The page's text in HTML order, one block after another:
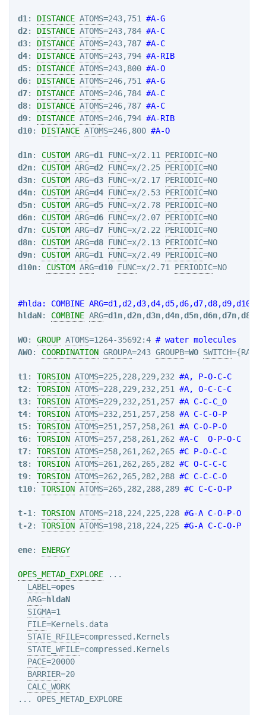
d1 : DISTANCE ATOMS=243,751 #A-G
d2: DISTANCE ATOMS=243,784 #A-C
d3: DISTANCE ATOMS=243,787 #A-C
d4: DISTANCE ATOMS=243,794 #A-RIB
d5: DISTANCE ATOMS=243,800 #A-O
d6: DISTANCE ATOMS=246,751 #A-G
d7: DISTANCE ATOMS=246,784 #A-C
d8: DISTANCE ATOMS=246,787 #A-C
d9: DISTANCE ATOMS=246,794 #A-RIB
d10: DISTANCE ATOMS=246,800 #A-O
d1n: CUSTOM ARG=d1 FUNC=x/2.11 PERIODIC
=NO
d2n: CUSTOM ARG=d2 FUNC=x/2.25 PERIODIC
=NO
d3n: CUSTOM ARG=d3 FUNC=x/2.17 PERIODIC
=NO
d4n: CUSTOM ARG=d4 FUNC=x/2.53 PERIODIC
=NO
d5n: CUSTOM ARG=d5 FUNC=x/2.78 PERIODIC
=NO
d6n: CUSTOM ARG=d6 FUNC=x/2.07 PERIODIC
=NO
d7n: CUSTOM ARG=d7 FUNC=x/2.22 PERIODIC
=NO
d8n: CUSTOM ARG=d8 FUNC=x/2.13 PERIODIC
=NO
d9n: CUSTOM ARG=d1 FUNC=x/2.49 PERIODIC
=NO
d10n: CUSTOM ARG=d10 FUNC=x/2.71 PERIODIC=NO
#hlda: COMBINE ARG=d1,d2,d3,d4,d5,d6,d7,d8,d9,d10
hldaN: COMBINE ARG=d1n,d2n,d3n,d4n,d5n,d6n,d7n,d8n
WO: GROUP ATOMS=1264-35692:4 # water molecules
AWO: COORDINATION GROUPA=243 GROUPB=WO SWITCH
t1 : TORSION ATOMS=225,228,229,232 #A, P-O-C-C
t2: TORSION ATOMS=228,229,232,251 #A, O-C-C-C
t3: TORSION ATOMS=229,232,251,257 #A C-C-C_O
t4: TORSION ATOMS=232,251,257,258 #A C-C-O-P
t5: TORSION ATOMS=251,257,258,261 #A C-O-P-O
t6: TORSION ATOMS=257,258,261,262 #A-C  O-P-O-C
t7: TORSION ATOMS=258,261,262,265 #C P-O-C-C
t8: TORSION ATOMS=261,262,265,282 #C O-C-C-C
t9: TORSION ATOMS=262,265,282,288 #C C-C-C-O
t10: TORSION ATOMS=265,282,288,289 #C C-C-O-P
t-1 : TORSION ATOMS=218,224,225,228 #G-A C-O-P-O
t-2: TORSION ATOMS=198,218,224,225 #G-A C-C-O-P
ene: ENERGY
OPES_METAD_EXPLORE ...
LABEL =opes
ARG=hldaN
SIGMA=1
FILE=Kernels.data
STATE_RFILE=compressed.Kernels
STATE_WFILE=compressed.Kernels
PACE=20000
BARRIER=20
CALC_WORK
... OPES_METAD_EXPLORE